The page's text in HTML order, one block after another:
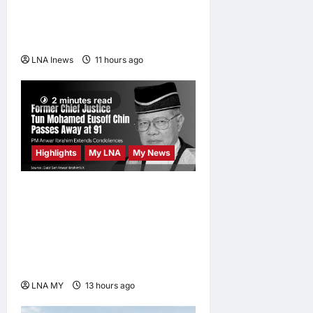
LNA Inews 11 hours ago
2 minutes read
Highlights My LNA My News
LNA MY 13 hours ago